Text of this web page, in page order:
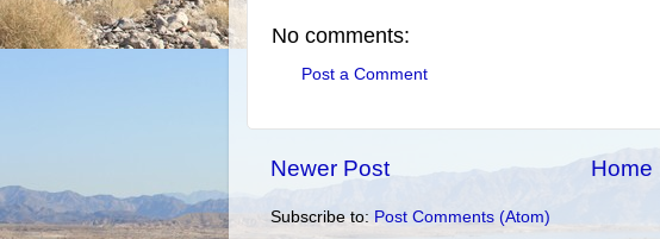
No comments:
Post a Comment
Newer Post Home
Subscribe to: Post Comments (Atom)